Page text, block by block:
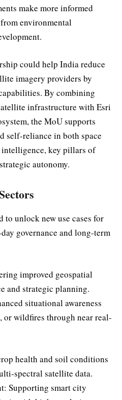
make more informed
environmental
could help India reduce
imagery providers by
By combining
infrastructure with Esri
the MoU supports
self-reliance in both space
key pillars of
autonomy.
to unlock new use cases for
governance and long-term
improved geospatial
and strategic planning.
situational awareness
or wildfires through near real-
health and soil conditions
spectral satellite data.
Supporting smart city